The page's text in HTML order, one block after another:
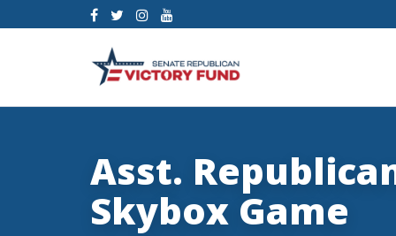
Asst.
Skybox Game